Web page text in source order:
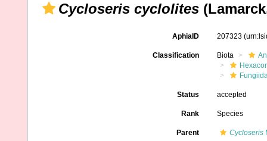
Cycloseris cyclolites
AphiaID 207323
Classification Biota
Status accepted
Rank Species
Parent Cycloseris